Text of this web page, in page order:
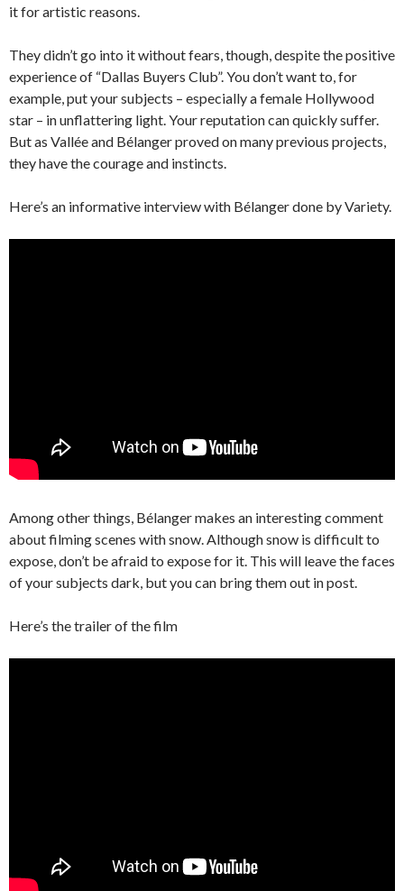
it for artistic reasons.
They didn’t go into it without fears, though, despite the positive
experience of “Dallas Buyers Club”. You don’t want to, for
example, put your subjects – especially a female Hollywood
star – in unflattering light. Your reputation can quickly suffer.
But as Vallée and Bélanger proved on many previous projects,
they have the courage and instincts.
Here’s an informative interview with Bélanger done by Variety.
Among other things, Bélanger makes an interesting comment
about filming scenes with snow. Although snow is difficult to
expose, don’t be afraid to expose for it. This will leave the faces
of your subjects dark, but you can bring them out in post.
Here’s the trailer of the film